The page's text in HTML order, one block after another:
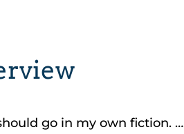
go in my own fiction. …